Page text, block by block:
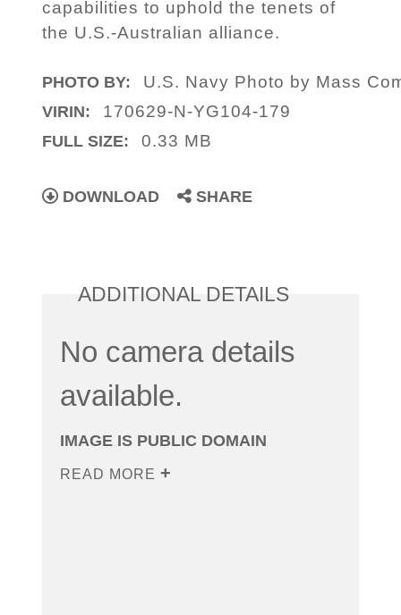
capabilities to uphold the tenets of
the U.S.-Australian alliance.
PHOTO BY: U.S. Navy Photo by Mass
VIRIN: 170629-N-YG104-179
FULL SIZE: 0.33 MB
DOWNLOAD SHARE
ADDITIONAL DETAILS
No camera details
available.
IMAGE IS PUBLIC DOMAIN
READ MORE